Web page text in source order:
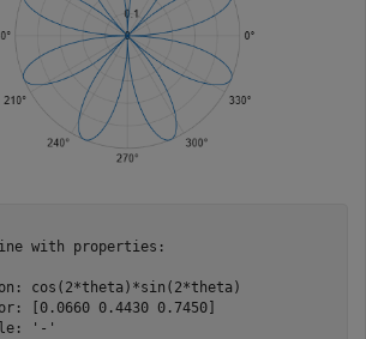
with properties:
cos(2*theta)*sin(2*theta)
[0.0660 0.4430 0.7450]
'-'